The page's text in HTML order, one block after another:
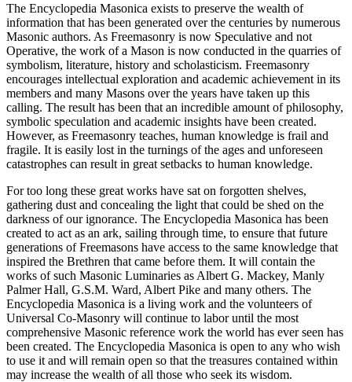
The Encyclopedia Masonica exists to preserve the wealth of
information that has been generated over the centuries by numerous
Masonic authors. As Freemasonry is now Speculative and not
Operative, the work of a Mason is now conducted in the quarries of
symbolism, literature, history and scholasticism. Freemasonry
encourages intellectual exploration and academic achievement in its
members and many Masons over the years have taken up this
calling. The result has been that an incredible amount of philosophy,
symbolic speculation and academic insights have been created.
However, as Freemasonry teaches, human knowledge is frail and
fragile. It is easily lost in the turnings of the ages and unforeseen
catastrophes can result in great setbacks to human knowledge.
For too long these great works have sat on forgotten shelves,
gathering dust and concealing the light that could be shed on the
darkness of our ignorance. The Encyclopedia Masonica has been
created to act as an ark, sailing through time, to ensure that future
generations of Freemasons have access to the same knowledge that
inspired the Brethren that came before them. It will contain the
works of such Masonic Luminaries as Albert G. Mackey, Manly
Palmer Hall, G.S.M. Ward, Albert Pike and many others. The
Encyclopedia Masonica is a living work and the volunteers of
Universal Co-Masonry will continue to labor until the most
comprehensive Masonic reference work the world has ever seen has
been created. The Encyclopedia Masonica is open to any who wish
to use it and will remain open so that the treasures contained within
may increase the wealth of all those who seek its wisdom.